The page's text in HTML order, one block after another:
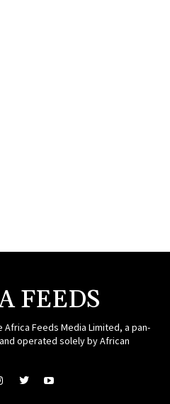
FEEDS
Feeds Media Limited, a pan-
operated solely by African